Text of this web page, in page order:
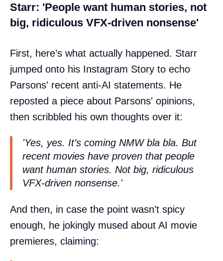
Starr: 'People want human stories, not
big, ridiculous VFX-driven nonsense'
First, here’s what actually happened. Starr
jumped onto his Instagram Story to echo
Parsons' recent anti-AI statements. He
reposted a piece about Parsons' opinions,
then scribbled his own thoughts over it:
'Yes, yes. It’s coming NMW bla bla. But
recent movies have proven that people
want human stories. Not big, ridiculous
VFX-driven nonsense.'
And then, in case the point wasn't spicy
enough, he jokingly mused about AI movie
premieres, claiming: